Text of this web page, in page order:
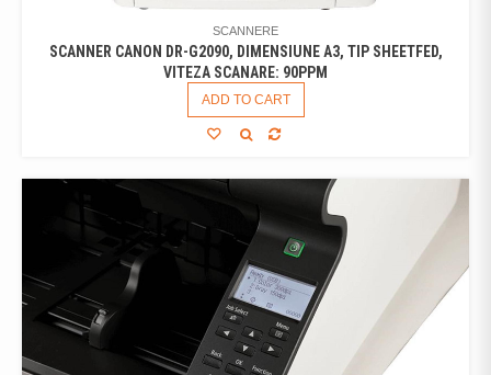
SCANNERE
SCANNER CANON DR-G2090, DIMENSIUNE A3, TIP SHEETFED,
VITEZA SCANARE: 90PPM
ADD TO CART